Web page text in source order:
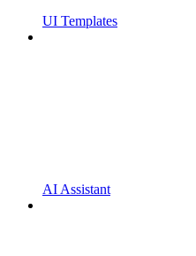
UI Templates
AI Assistant